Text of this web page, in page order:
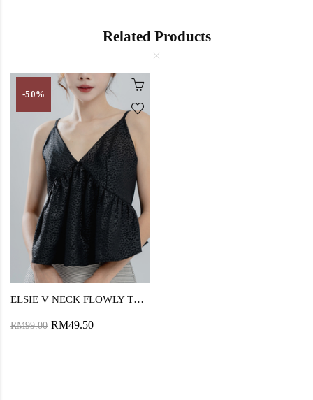
Related Products
-50%
ELSIE V NECK FLOWLY TOP (BLACK)
RM99.00 RM49.50